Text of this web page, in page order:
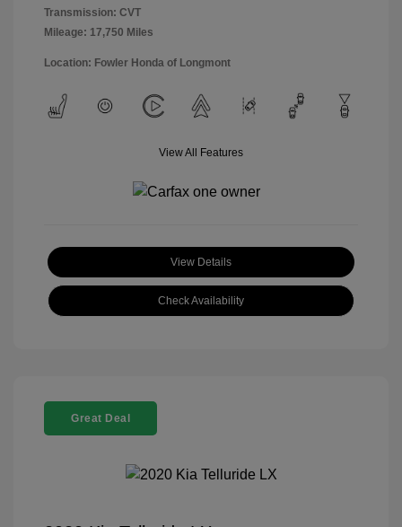
Transmission: CVT
Mileage: 17,750 Miles
Location: Fowler Honda of Longmont
View All Features
View Details
Check Availability
Great Deal